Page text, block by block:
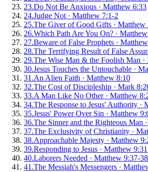
23.Do Not Be Anxious · Matthew 6:33
24.Judge Not · Matthew 7:1-2
25.The Giver of Good Gifts · Matthew
26.Which Path Are You On? ·
27.Beware of False Prophets ·
28.The Terrifying Result of False
29.The Wise Man & the Foolish Man ·
30.Jesus Touches the Untouchable ·
31 .An Alien Faith · Matthew 8:10
32.The Cost of Discipleship · Mark
33.A Man Like No Other· Matthew
34.The Response to Jesus' Authority ·
35.Jesus' Power Over Sin · Matthew
36.The Sinner and the Righteous Man ·
37.The Exclusivity of Christianity ·
38.Approachable Majesty · Matthew
39.Responding to Jesus · Matthew 9:31
40.Laborers Needed · Matthew 9:37-38
41 .The Messiah's Messengers ·